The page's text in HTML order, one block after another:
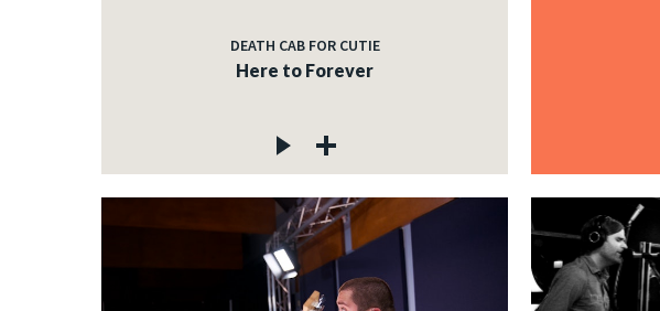
DEATH CAB FOR CUTIE
Here to Forever